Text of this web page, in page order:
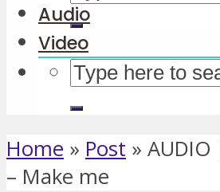
Audio
Video
Home » Post »
– Make me